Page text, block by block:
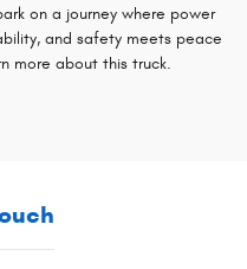
on a journey where power
and safety meets peace
more about this truck.